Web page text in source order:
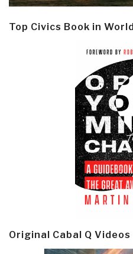
Top Civics Book in World
Original Cabal Q Videos